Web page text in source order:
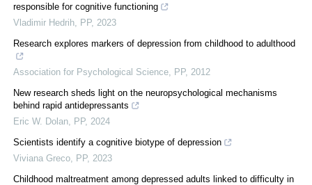
responsible for cognitive functioning
Vladimir Hedrih
PP, 2023
Research explores markers of depression from childhood to adulthood
Association for Psychological Science PP, 2012
New research sheds light on the neuropsychological mechanisms
behind rapid antidepressants
Eric W. Dolan
PP, 2024
Scientists identify a cognitive biotype of depression
Viviana Greco
PP, 2023
Childhood maltreatment among depressed adults linked to difficulty in